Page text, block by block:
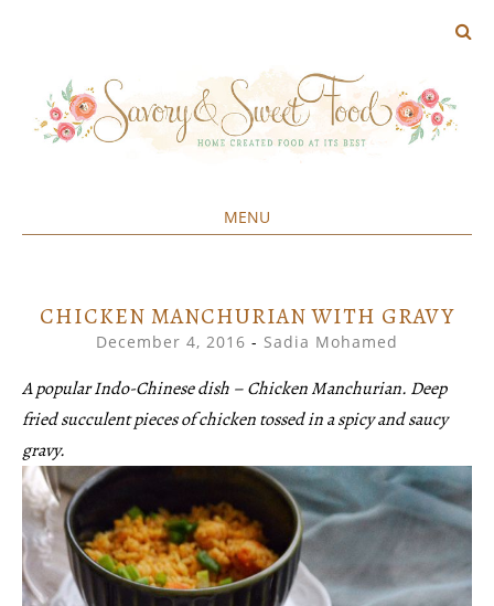
MENU
CONTENT
CHICKEN MANCHURIAN WITH GRAVY
December 4, 2016 - Sadia Mohamed
A popular Indo-Chinese dish – Chicken Manchurian. Deep
fried succulent pieces of chicken tossed in a spicy and saucy
gravy.